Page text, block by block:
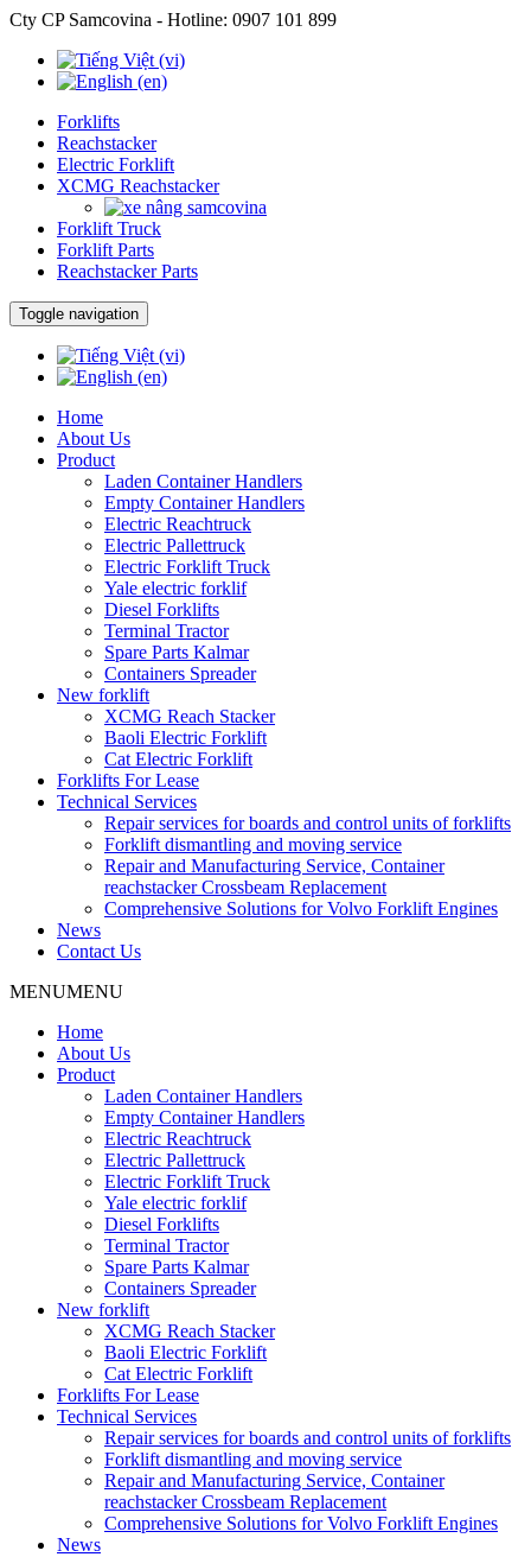
Cty CP Samcovina - Hotline: 0907 101 899
Forklifts
Reachstacker
Electric Forklift
XCMG Reachstacker
Forklift Truck
Forklift Parts
Reachstacker Parts
Toggle navigation
Home
About Us
Product
Laden Container Handlers
Empty Container Handlers
Electric Reachtruck
Electric Pallettruck
Electric Forklift Truck
Yale electric forklif
Diesel Forklifts
Terminal Tractor
Spare Parts Kalmar
Containers Spreader
New forklift
XCMG Reach Stacker
Baoli Electric Forklift
Cat Electric Forklift
Forklifts For Lease
Technical Services
Repair services for boards and control units of forklifts
Forklift dismantling and moving service
Repair and Manufacturing Service, Container
reachstacker Crossbeam Replacement
Comprehensive Solutions for Volvo Forklift Engines
News
Contact Us
MENUMENU
Home
About Us
Product
Laden Container Handlers
Empty Container Handlers
Electric Reachtruck
Electric Pallettruck
Electric Forklift Truck
Yale electric forklif
Diesel Forklifts
Terminal Tractor
Spare Parts Kalmar
Containers Spreader
New forklift
XCMG Reach Stacker
Baoli Electric Forklift
Cat Electric Forklift
Forklifts For Lease
Technical Services
Repair services for boards and control units of forklifts
Forklift dismantling and moving service
Repair and Manufacturing Service, Container
reachstacker Crossbeam Replacement
Comprehensive Solutions for Volvo Forklift Engines
News